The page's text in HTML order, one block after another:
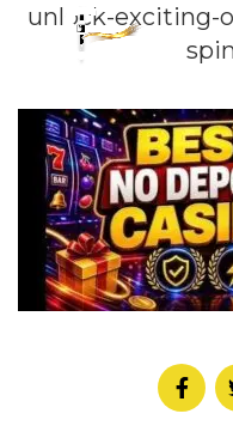
unlock-exciting-